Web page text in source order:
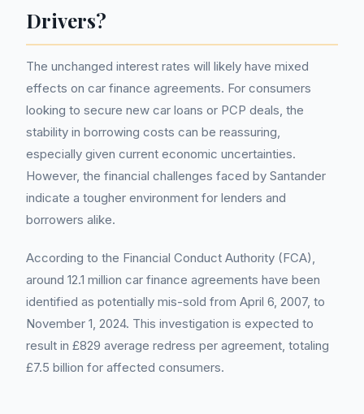
Drivers?
The unchanged interest rates will likely have mixed
effects on car finance agreements. For consumers
looking to secure new car loans or PCP deals, the
stability in borrowing costs can be reassuring,
especially given current economic uncertainties.
However, the financial challenges faced by Santander
indicate a tougher environment for lenders and
borrowers alike.
According to the Financial Conduct Authority (FCA),
around 12.1 million car finance agreements have been
identified as potentially mis-sold from April 6, 2007, to
November 1, 2024. This investigation is expected to
result in £829 average redress per agreement, totaling
£7.5 billion for affected consumers.